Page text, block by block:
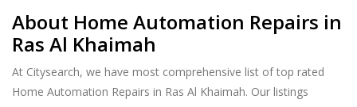
About Home Automation Repairs in
Ras Al Khaimah
At Citysearch, we have most comprehensive list of top rated
Home Automation Repairs in Ras Al Khaimah. Our listings